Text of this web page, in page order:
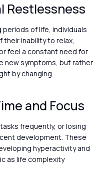
Restlessness
periods of life, individuals
their inability to relax,
feel a constant need for
new symptoms, but rather
by changing
and Focus
frequently, or losing
development. These
hyperactivity and
as life complexity